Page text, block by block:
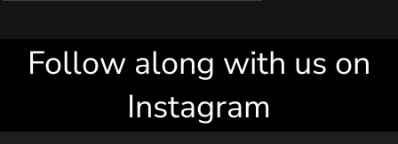
Follow along with us on
Instagram